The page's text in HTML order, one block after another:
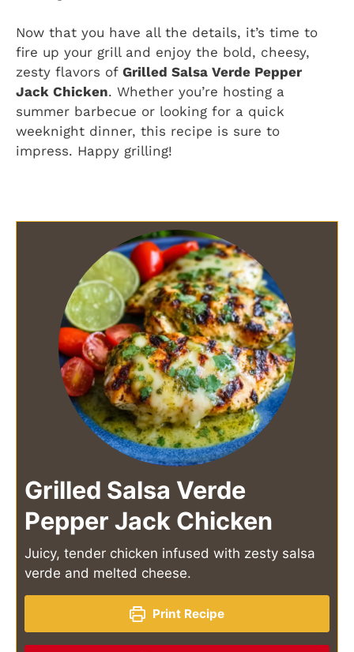
Now that you have all the details, it’s time to
fire up your grill and enjoy the bold, cheesy,
zesty flavors of Grilled Salsa Verde Pepper
Jack Chicken. Whether you’re hosting a
summer barbecue or looking for a quick
weeknight dinner, this recipe is sure to
impress. Happy grilling!
Grilled Salsa Verde
Pepper Jack Chicken
Juicy, tender chicken infused with zesty salsa
verde and melted cheese.
Print Recipe